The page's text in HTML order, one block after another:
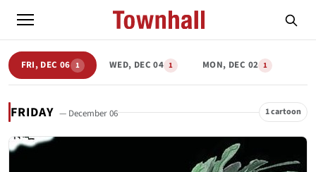
FRI, DEC 06 1 WED, DEC 04 1 MON, DEC 02 1
FRIDAY — December 06 1 cartoon